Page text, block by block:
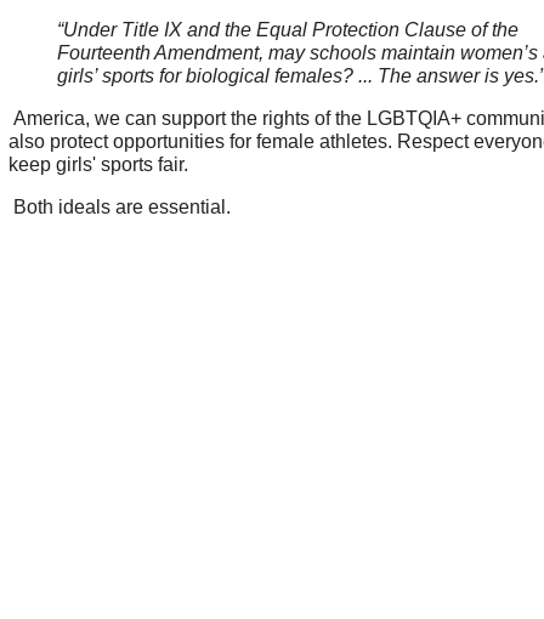
“Under Title IX and the Equal Protection Clause of the
Fourteenth Amendment, may schools maintain women’s
girls’ sports for biological females? ... The answer is yes.”
America, we can support the rights of the LGBTQIA+
also protect opportunities for female athletes. Respect
keep girls' sports fair.
Both ideals are essential.